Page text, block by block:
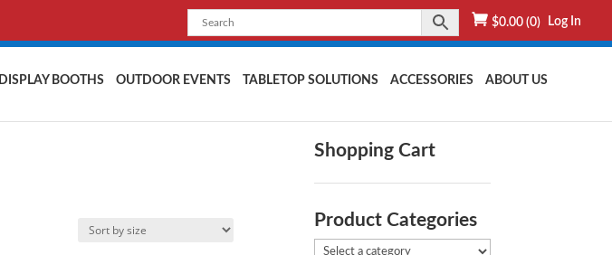
$0.00 (0) Log In
DISPLAY BOOTHS OUTDOOR EVENTS TABLETOP SOLUTIONS ACCESSORIES ABOUT US
Shopping Cart
Product Categories